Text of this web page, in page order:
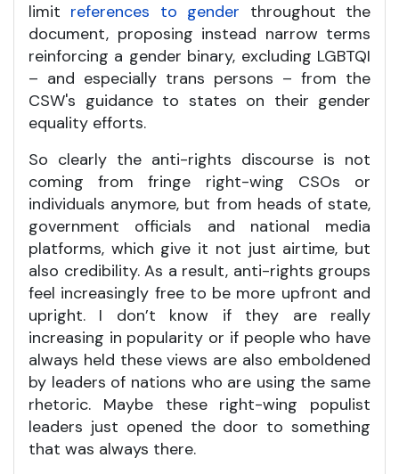
limit references to gender throughout the
document, proposing instead narrow terms
reinforcing a gender binary, excluding LGBTQI
– and especially trans persons – from the
CSW's guidance to states on their gender
equality efforts.
So clearly the anti-rights discourse is not
coming from fringe right-wing CSOs or
individuals anymore, but from heads of state,
government officials and national media
platforms, which give it not just airtime, but
also credibility. As a result, anti-rights groups
feel increasingly free to be more upfront and
upright. I don’t know if they are really
increasing in popularity or if people who have
always held these views are also emboldened
by leaders of nations who are using the same
rhetoric. Maybe these right-wing populist
leaders just opened the door to something
that was always there.